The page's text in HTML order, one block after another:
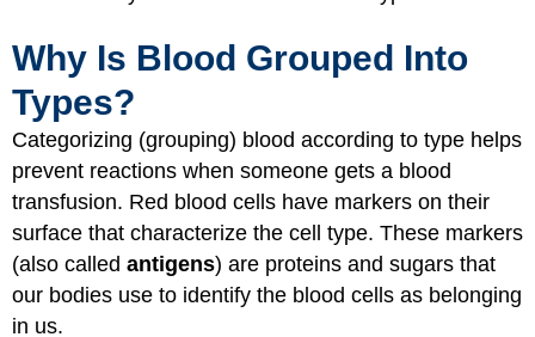
Why Is Blood Grouped Into
Types?
Categorizing (grouping) blood according to type helps
prevent reactions when someone gets a blood
transfusion. Red blood cells have markers on their
surface that characterize the cell type. These markers
(also called antigens) are proteins and sugars that
our bodies use to identify the blood cells as belonging
in us.